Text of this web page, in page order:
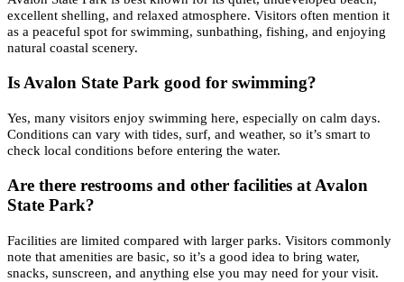
excellent shelling, and relaxed atmosphere. Visitors often mention it
as a peaceful spot for swimming, sunbathing, fishing, and enjoying
natural coastal scenery.
Is Avalon State Park good for swimming?
Yes, many visitors enjoy swimming here, especially on calm days.
Conditions can vary with tides, surf, and weather, so it’s smart to
check local conditions before entering the water.
Are there restrooms and other facilities at Avalon
State Park?
Facilities are limited compared with larger parks. Visitors commonly
note that amenities are basic, so it’s a good idea to bring water,
snacks, sunscreen, and anything else you may need for your visit.